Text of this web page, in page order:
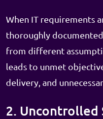
When IT requirements
thoroughly
from different
leads to unmet
delivery, and
2. Uncontrolled